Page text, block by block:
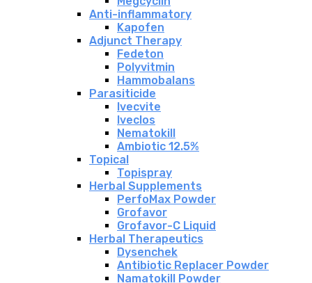
Anti-inflammatory
Kapofen
Adjunct Therapy
Fedeton
Polyvitmin
Hammobalans
Parasiticide
Ivecvite
Iveclos
Nematokill
Ambiotic 12.5%
Topical
Topispray
Herbal Supplements
PerfoMax Powder
Grofavor
Grofavor-C Liquid
Herbal Therapeutics
Dysenchek
Antibiotic Replacer Powder
Namatokill Powder